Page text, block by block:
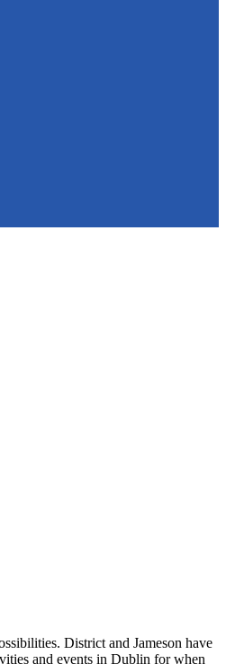
District and Jameson have
and events in Dublin for when